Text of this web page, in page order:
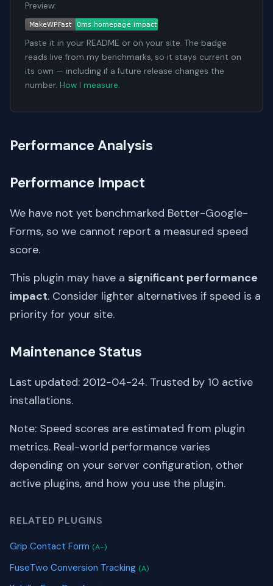
Preview:
Paste it in your README or on your site. The badge
reads live from my benchmarks, so it stays current on
its own — including if a future release changes the
number. How I measure.
Performance Analysis
Performance Impact
We have not yet benchmarked Better-Google-
Forms, so we cannot report a measured speed
score.
This plugin may have a significant performance
impact. Consider lighter alternatives if speed is a
priority for your site.
Maintenance Status
Last updated: 2012-04-24. Trusted by 10 active
installations.
Note: Speed scores are estimated from plugin
metrics. Real-world performance varies
depending on your server configuration, other
active plugins, and how you use the plugin.
RELATED PLUGINS
Grip Contact Form (A-)
FuseTwo Conversion Tracking (A)